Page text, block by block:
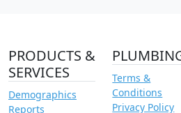
PRODUCTS &
SERVICES
Demographics
Reports
Terms &
Conditions
Privacy Policy